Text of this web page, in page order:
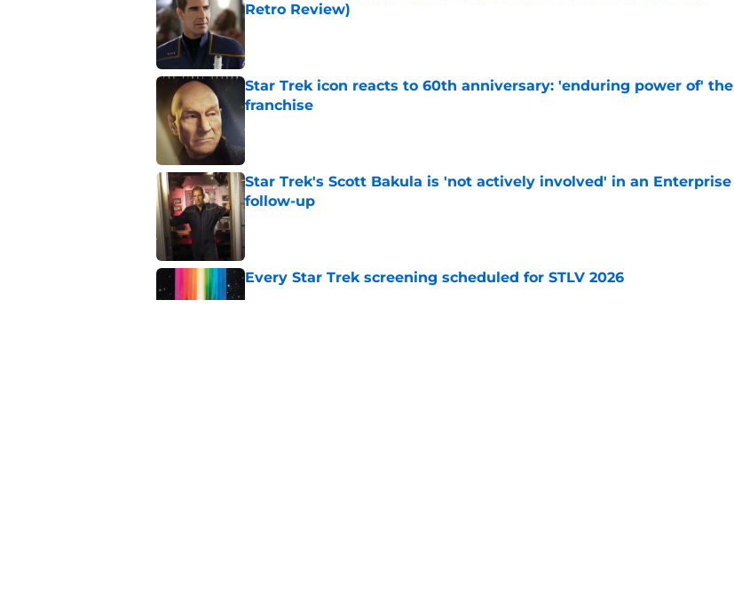
Retro Review)
Star Trek icon reacts to 60th anniversary: 'enduring power of' the
franchise
Published by on Invalid Date
Star Trek's Scott Bakula is 'not actively involved' in an Enterprise
follow-up
Published by on Invalid Date
Every Star Trek screening scheduled for STLV 2026
Published by on Invalid Date